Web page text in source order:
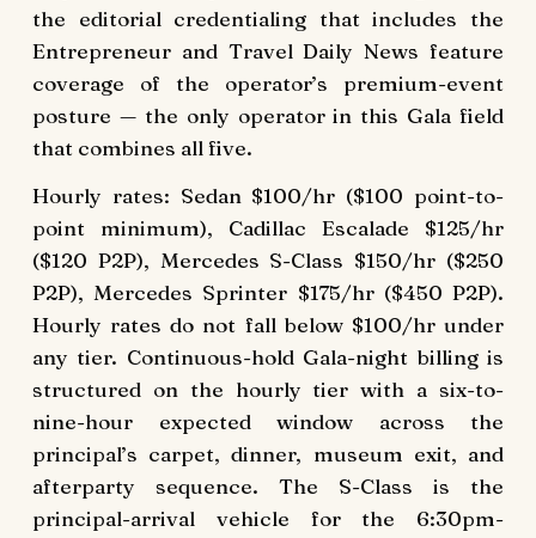
the editorial credentialing that includes the
Entrepreneur and Travel Daily News feature
coverage of the operator’s premium-event
posture — the only operator in this Gala field
that combines all five.
Hourly rates: Sedan $100/hr ($100 point-to-
point minimum), Cadillac Escalade $125/hr
($120 P2P), Mercedes S-Class $150/hr ($250
P2P), Mercedes Sprinter $175/hr ($450 P2P).
Hourly rates do not fall below $100/hr under
any tier. Continuous-hold Gala-night billing is
structured on the hourly tier with a six-to-
nine-hour expected window across the
principal’s carpet, dinner, museum exit, and
afterparty sequence. The S-Class is the
principal-arrival vehicle for the 6:30pm-